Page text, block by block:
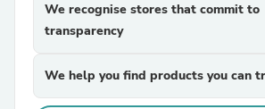
We recognise stores that commit to
transparency
We help you find products you can